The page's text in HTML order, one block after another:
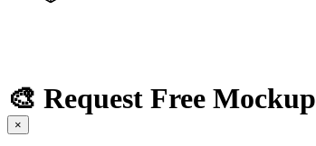
🎨 Request Free Mockup
×